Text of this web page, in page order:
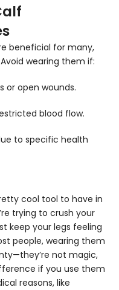
beneficial for many,
wearing them if:
or open wounds.
blood flow.
to specific health
cool tool to have in
trying to crush your
keep your legs feeling
people, wearing them
not magic,
if you use them
reasons, like